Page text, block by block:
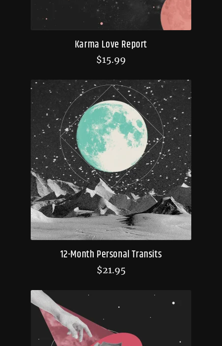
Karma Love Report
$15.99
12-Month Personal Transits
$21.95